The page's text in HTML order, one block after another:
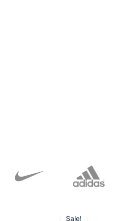
Sale!